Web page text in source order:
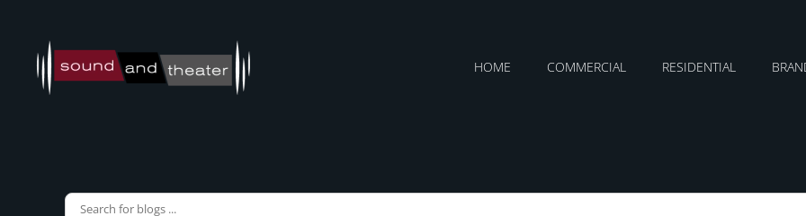
Skip to main content
HOME COMMERCIAL RESIDENTIAL